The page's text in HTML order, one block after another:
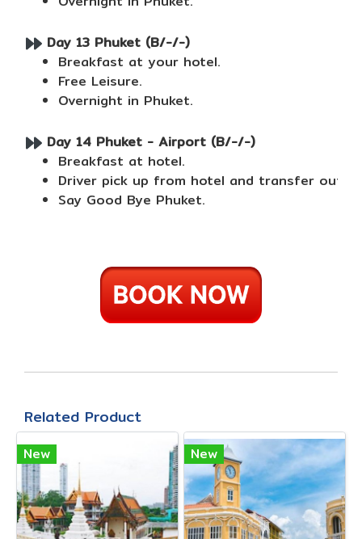
Day 13 Phuket (B/-/-)
Breakfast at your hotel.
Free Leisure.
Overnight in Phuket.
Day 14 Phuket - Airport (B/-/-)
Breakfast at hotel.
Driver pick up from hotel and transfer out
Say Good Bye Phuket.
Related Product
New New